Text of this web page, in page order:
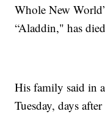
Whole New
“Aladdin," has
His family said in
Tuesday, days